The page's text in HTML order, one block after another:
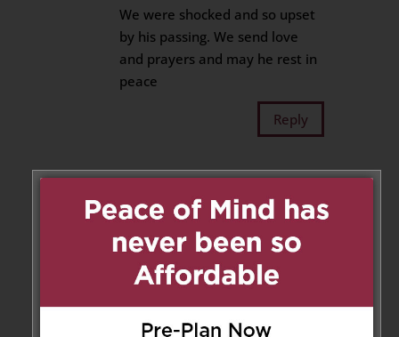
We were shocked and so upset
by his passing. We send love
and prayers and may he rest in
peace
Reply
Teresa Spataro, Frank
Pellegrino
We are deeply saddened to
hear of this tragic loss. Sending
condolences to Emilio’s family.